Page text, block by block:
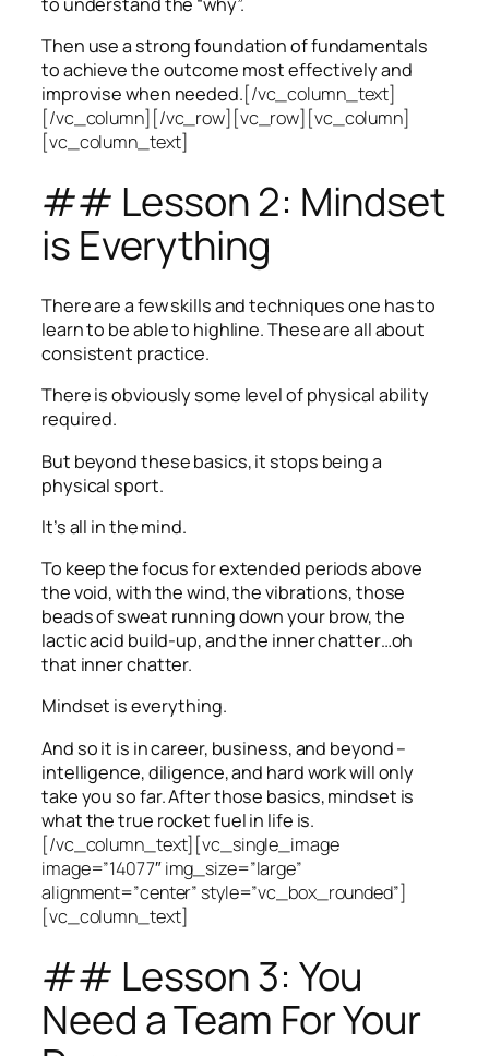
Then use a strong foundation of fundamentals
to achieve the outcome most effectively and
improvise when needed.[/vc_column_text]
[/vc_column][/vc_row][vc_row][vc_column]
[vc_column_text]
## Lesson 2: Mindset
is Everything
There are a few skills and techniques one has to
learn to be able to highline. These are all about
consistent practice.
There is obviously some level of physical ability
required.
But beyond these basics, it stops being a
physical sport.
It’s all in the mind.
To keep the focus for extended periods above
the void, with the wind, the vibrations, those
beads of sweat running down your brow, the
lactic acid build-up, and the inner chatter…oh
that inner chatter.
Mindset is everything.
And so it is in career, business, and beyond –
intelligence, diligence, and hard work will only
take you so far.After those basics, mindset is
what the true rocket fuel in life is.
[/vc_column_text][vc_single_image
image=”14077″ img_size=”large”
alignment=”center” style=”vc_box_rounded”]
[vc_column_text]
## Lesson 3: You
Need a Team For Your